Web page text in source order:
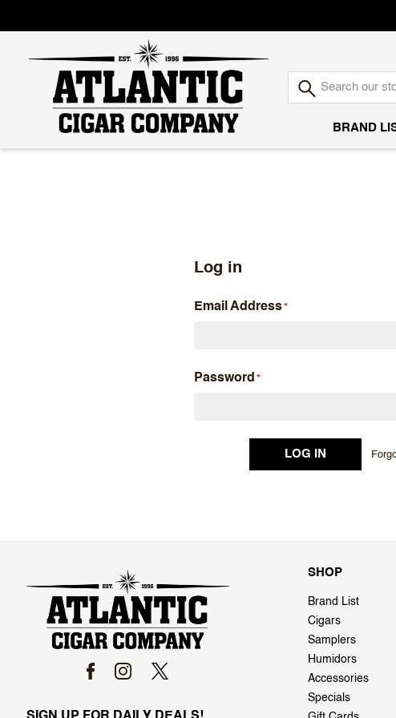
BRAND
Log in
Email Address
Password
SHOP
Brand List
Cigars
Samplers
Humidors
Accessories
Specials